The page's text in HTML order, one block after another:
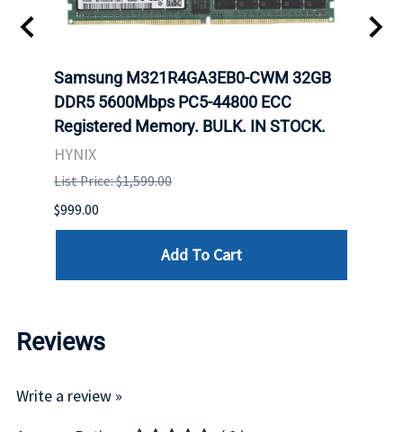
Samsung M321R4GA3EB0-CWM 32GB
DDR5 5600Mbps PC5-44800 ECC
Registered Memory. BULK. IN STOCK.
HYNIX
List Price: $1,599.00
$999.00
Add To Cart
Reviews
Write a review »